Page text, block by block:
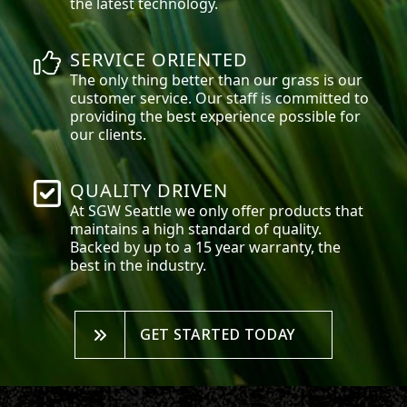
SERVICE ORIENTED
The only thing better than our grass is our
customer service. Our staff is committed to
providing the best experience possible for
our clients.
QUALITY DRIVEN
At SGWSeattlewe only offer products that
maintains a high standard of quality.
Backed by up to a 15 year warranty, the
best in the industry.
GET STARTED TODAY